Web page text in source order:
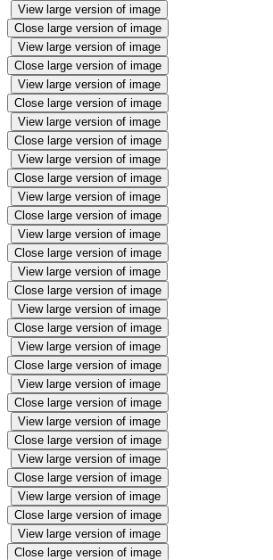
View large version of image
Close large version of image
View large version of image
Close large version of image
View large version of image
Close large version of image
View large version of image
Close large version of image
View large version of image
Close large version of image
View large version of image
Close large version of image
View large version of image
Close large version of image
View large version of image
Close large version of image
View large version of image
Close large version of image
View large version of image
Close large version of image
View large version of image
Close large version of image
View large version of image
Close large version of image
View large version of image
Close large version of image
View large version of image
Close large version of image
View large version of image
Close large version of image